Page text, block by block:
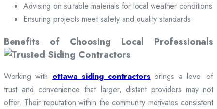
Advising on suitable materials for local weather conditions
Ensuring projects meet safety and quality standards
Benefits of Choosing Local Professionals
Working with ottawa siding contractors brings a level of
trust and convenience that larger, distant providers may not
offer. Their reputation within the community motivates consistent